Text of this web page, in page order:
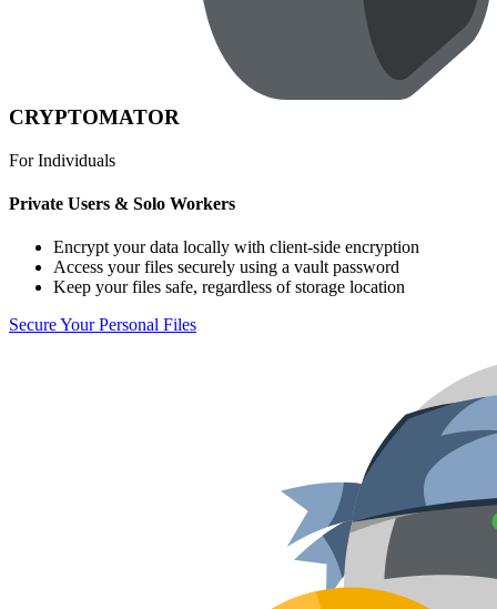
CRYPTOMATOR
For Individuals
Private Users & Solo Workers
Encrypt your data locally with client-side encryption
Access your files securely using a vault password
Keep your files safe, regardless of storage location
Secure Your Personal Files